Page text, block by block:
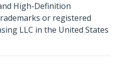
High-Definition
or registered
LLC in the United States